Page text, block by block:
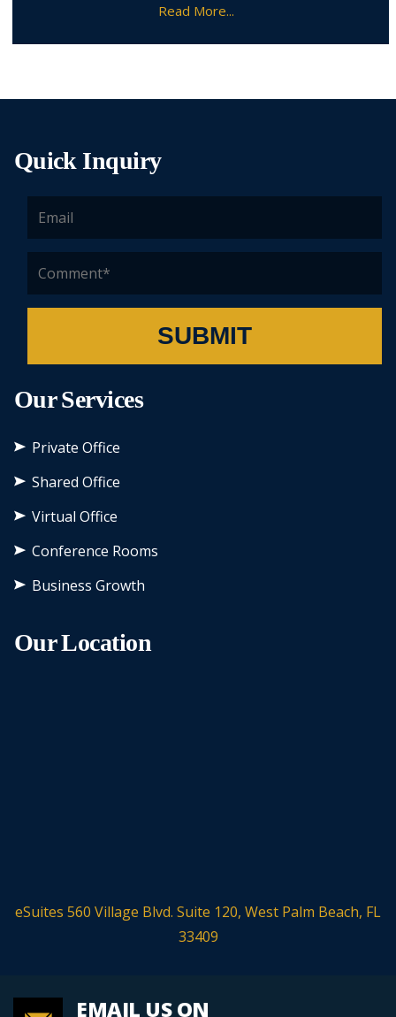
Read More...
Quick Inquiry
SUBMIT
Our Services
Private Office
Shared Office
Virtual Office
Conference Rooms
Business Growth
Our Location
eSuites 560 Village Blvd. Suite 120, West Palm Beach, FL
33409
EMAIL US ON